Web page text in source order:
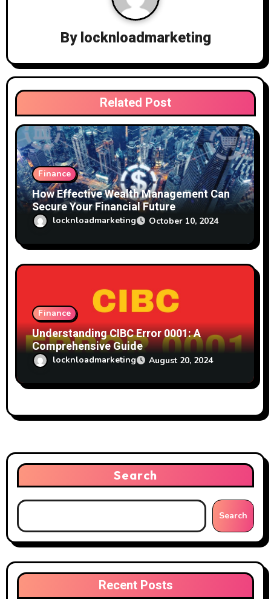
a
t
i
o
n
Bylocknloadmarketing
Related Post
Finance
How Effective Wealth Management Can
Secure Your Financial Future
locknloadmarketing October 10, 2024
Finance
Understanding CIBC Error 0001: A
Comprehensive Guide
locknloadmarketing August 20, 2024
Search
Search
Recent Posts